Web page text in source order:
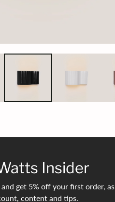
Insider
get 5% off your first order, as
content and tips.